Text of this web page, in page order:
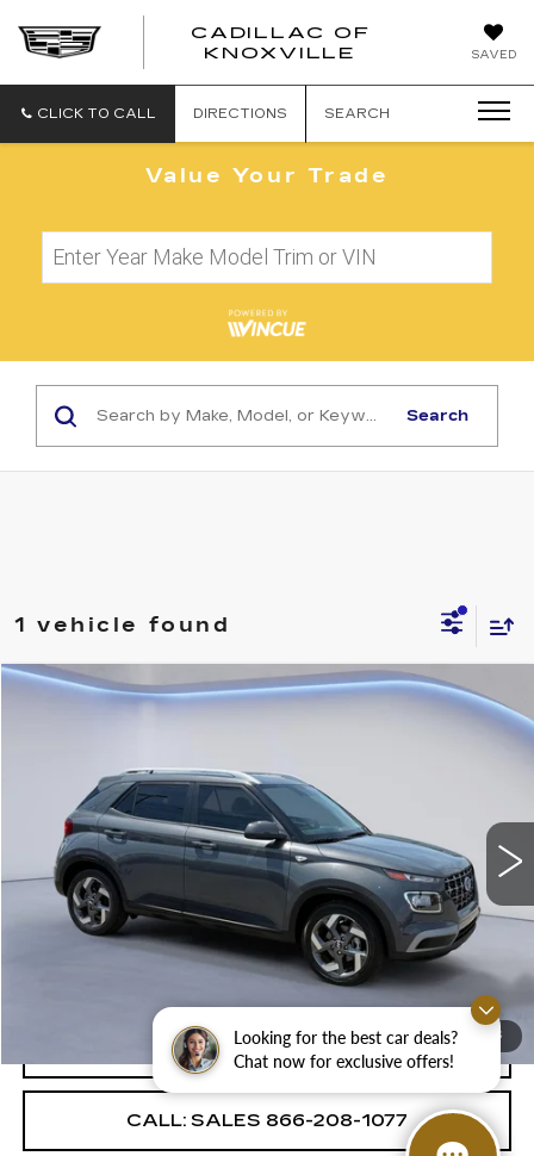
Looking for the best car deals?
Chat now for exclusive offers!
SAVED
CADILLAC OF
KNOXVILLE
CADILLAC
CLICK TO CALL DIRECTIONS SEARCH
Value Your Trade
Search
1 vehicle found
28
2024HYUNDAI VENUE
Price Drop
VIN:KMHRC8A3XRU315752Stock:RU315752M
8199 mi Ext. Int.
$2,500 $20,500
Less
Retail Price
$23,000
$2,500
$20,500
CONFIRM AVAILABILITY
CALL: SALES 866-208-1077
Compare Vehicle